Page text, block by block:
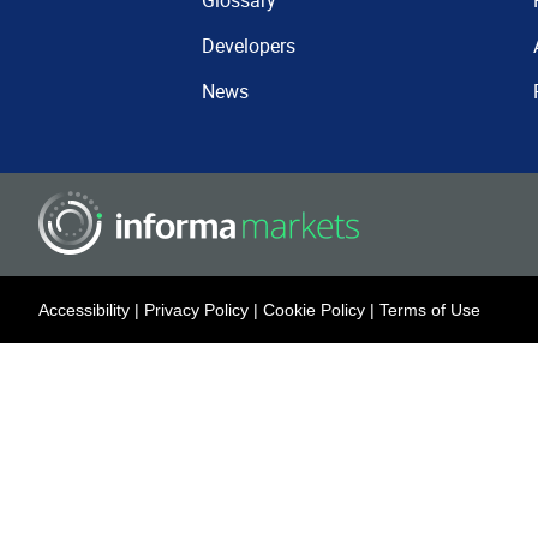
Developers
News
Accessibility | Privacy Policy | Cookie Policy | Terms of Use